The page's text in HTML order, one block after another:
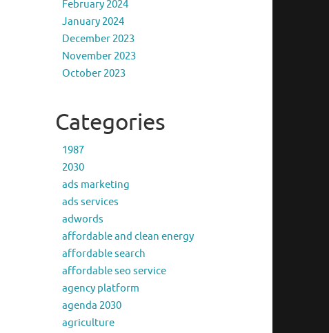
February 2024
January 2024
December 2023
November 2023
October 2023
Categories
1987
2030
ads marketing
ads services
adwords
affordable and clean energy
affordable search
affordable seo service
agency platform
agenda 2030
agriculture